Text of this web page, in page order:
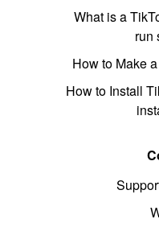
What is a
run
How to Make
How to Install